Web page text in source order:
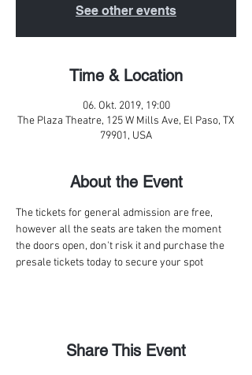
See other events
Time & Location
06. Okt. 2019, 19:00
The Plaza Theatre, 125 W Mills Ave, El Paso, TX
79901, USA
About the Event
The tickets for general admission are free,
however all the seats are taken the moment
the doors open, don't risk it and purchase the
presale tickets today to secure your spot
Share This Event